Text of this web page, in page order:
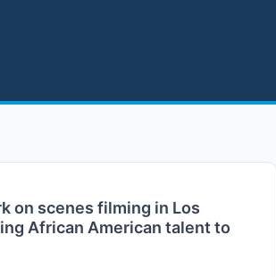
on scenes filming in Los
African American talent to